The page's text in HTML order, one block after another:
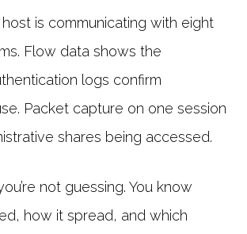
is communicating with eight
Flow data shows the
logs confirm
Packet capture on one session
shares being accessed.
not guessing. You know
how it spread, and which